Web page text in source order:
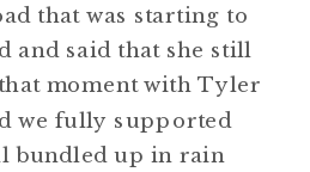
that was starting to
and said that she still
moment with Tyler
we fully supported
bundled up in rain